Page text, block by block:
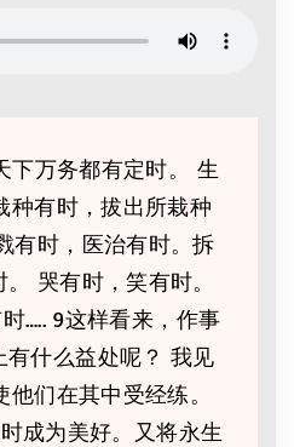
下万务都有定时。 生
种有时，拔出所栽种
有时，医治有时。拆
哭有时，笑有时。
….. 9这样看来，作事
有什么益处呢？ 我见
们在其中受经练。
成为美好。又将永生